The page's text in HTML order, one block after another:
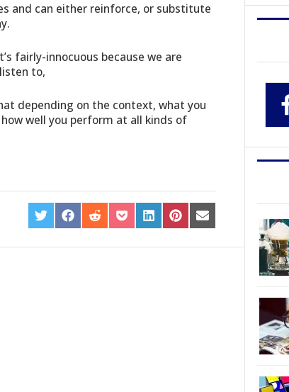
and can either reinforce, or substitute
fairly-innocuous because we are
to,
depending on the context, what you
well you perform at all kinds of
SHARE
ON
SHARE
ON
SHARE
ON
SHARE
ON
SHARE
ON
SHARE
ON
SHARE
ON